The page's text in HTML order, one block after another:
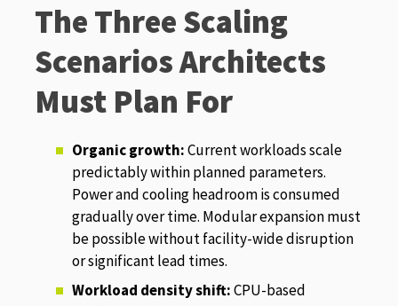
The Three Scaling
Scenarios Architects
Must Plan For
Organic growth:Current workloads scale
predictably within planned parameters.
Power and cooling headroom is consumed
gradually over time. Modular expansion must
be possible without facility-wide disruption
or significant lead times.
Workload density shift:CPU-based